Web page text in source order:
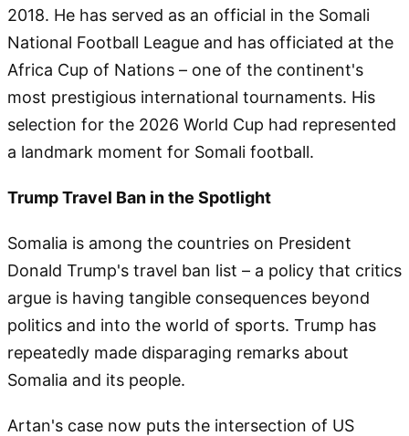
2018. He has served as an official in the Somali
National Football League and has officiated at the
Africa Cup of Nations – one of the continent's
most prestigious international tournaments. His
selection for the 2026 World Cup had represented
a landmark moment for Somali football.
Trump Travel Ban in the Spotlight
Somalia is among the countries on President
Donald Trump's travel ban list – a policy that critics
argue is having tangible consequences beyond
politics and into the world of sports. Trump has
repeatedly made disparaging remarks about
Somalia and its people.
Artan's case now puts the intersection of US